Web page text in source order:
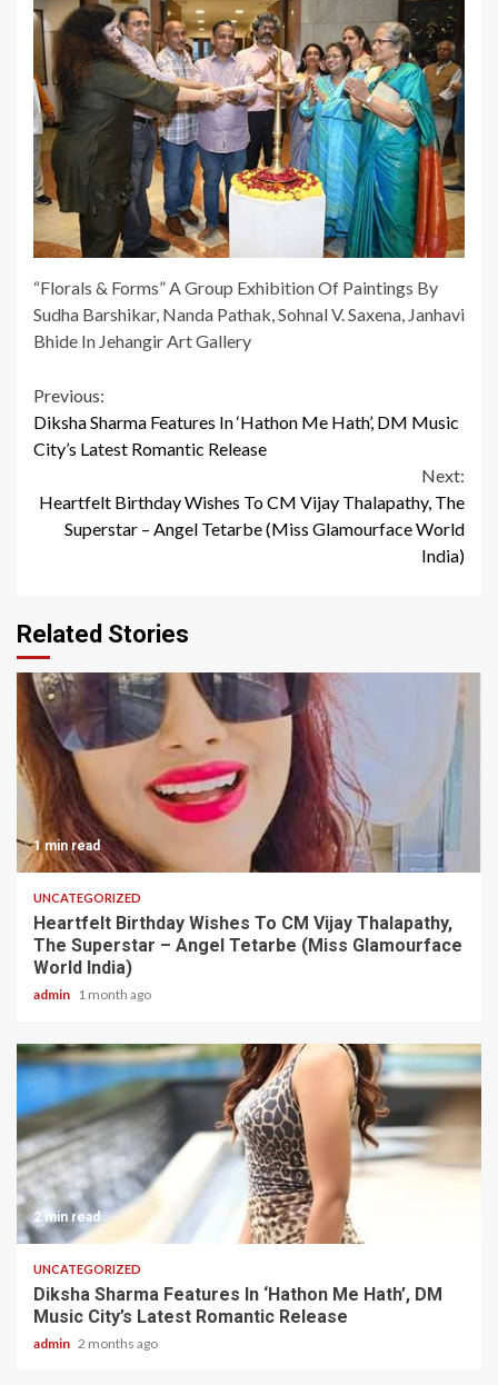
“Florals & Forms” A Group Exhibition Of Paintings By
Sudha Barshikar, Nanda Pathak, Sohnal V. Saxena, Janhavi
Bhide In Jehangir Art Gallery
Continue
Reading
Previous:
Diksha Sharma Features In ‘Hathon Me Hath’, DM Music
City’s Latest Romantic Release
Next:
Heartfelt Birthday Wishes To CM Vijay Thalapathy, The
Superstar – Angel Tetarbe (Miss Glamourface World
India)
Related Stories
1 min read
UNCATEGORIZED
Heartfelt Birthday Wishes To CM Vijay Thalapathy,
The Superstar – Angel Tetarbe (Miss Glamourface
World India)
admin 1 month ago
2 min read
UNCATEGORIZED
Diksha Sharma Features In ‘Hathon Me Hath’, DM
Music City’s Latest Romantic Release
admin 2 months ago